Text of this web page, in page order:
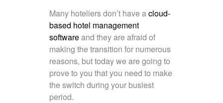
Many hoteliers don’t have acloud-
based hotel management
softwareand they are afraid of
making the transition for numerous
reasons, but today we are going to
prove to you that you need to make
the switch during your busiest
period.